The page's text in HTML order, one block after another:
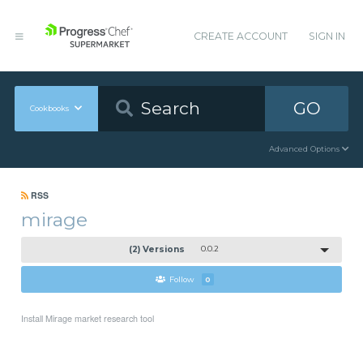
CREATE ACCOUNT SIGN IN
Cookbooks GO
Advanced Options
RSS
mirage
(2) Versions 0.0.2
Follow 0
Install Mirage market research tool